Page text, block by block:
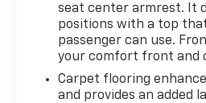
seat center armrest. It
positions with a top
passenger can use.
your comfort front and
Carpet flooring
and provides an added